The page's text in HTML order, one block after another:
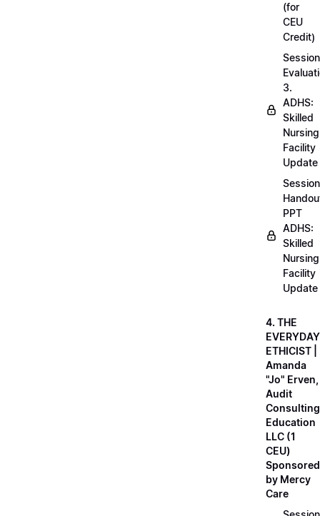
(for
CEU
Credit)
Session
3.
ADHS:
Skilled
Nursing
Facility
Update
Session
PPT
ADHS:
Skilled
Nursing
Facility
Update
4. THE
EVERYDAY
ETHICIST |
Amanda
"Jo" Erven,
Audit
Consulting
Education
LLC (1
CEU)
Sponsored
by Mercy
Care